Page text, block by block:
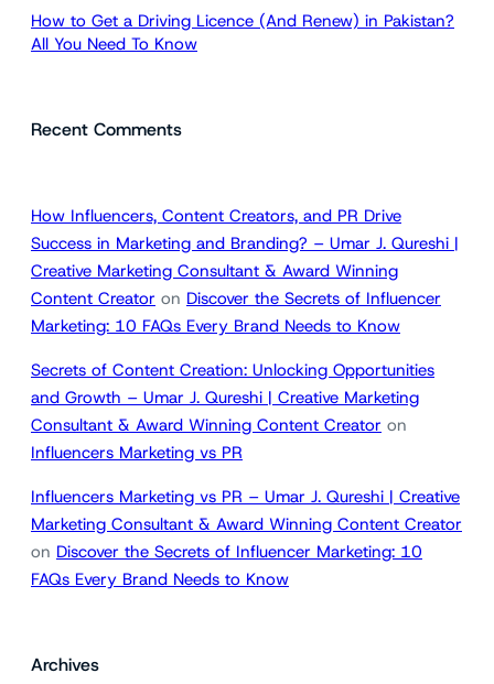
How to Get a Driving Licence (And Renew) in Pakistan?
All You Need To Know
Recent Comments
How Influencers, Content Creators, and PR Drive
Success in Marketing and Branding? – Umar J. Qureshi |
Creative Marketing Consultant & Award Winning
Content Creator on Discover the Secrets of Influencer
Marketing: 10 FAQs Every Brand Needs to Know
Secrets of Content Creation: Unlocking Opportunities
and Growth – Umar J. Qureshi | Creative Marketing
Consultant & Award Winning Content Creator on
Influencers Marketing vs PR
Influencers Marketing vs PR – Umar J. Qureshi | Creative
Marketing Consultant & Award Winning Content Creator
on Discover the Secrets of Influencer Marketing: 10
FAQs Every Brand Needs to Know
Archives